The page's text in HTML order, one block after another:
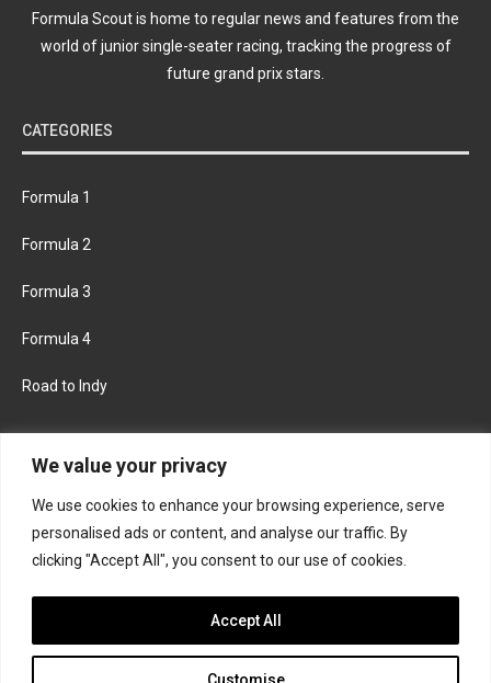
We value your privacy
We use cookies to enhance your browsing experience, serve
personalised ads or content, and analyse our traffic. By
clicking "Accept All", you consent to our use of cookies.
Customise
Accept All
Formula Scout is home to regular news and features from the
world of junior single-seater racing, tracking the progress of
future grand prix stars.
CATEGORIES
Formula 1
Formula 2
Formula 3
Formula 4
Road to Indy
FACEBOOK TWITTER
INSTAGRAM